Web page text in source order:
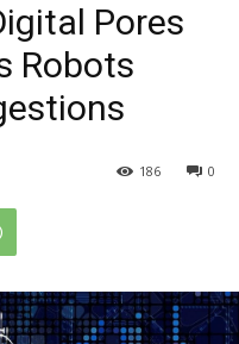
Pores
Robots
0
186